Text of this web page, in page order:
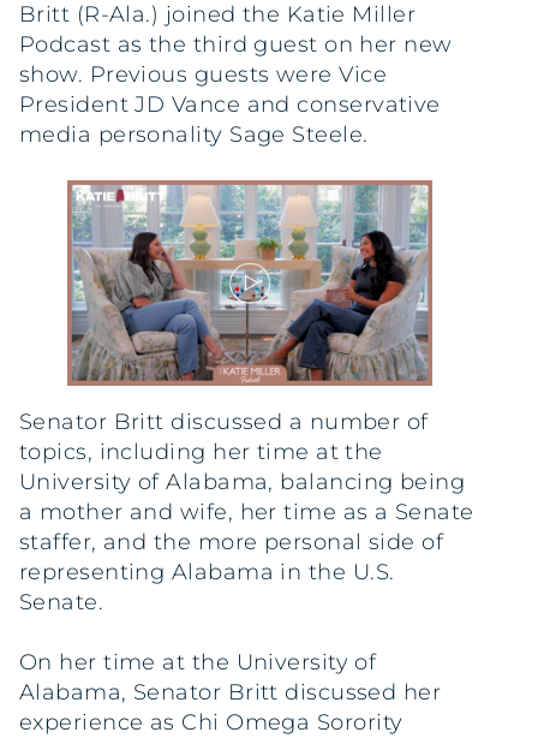
Britt (R-Ala.) joined the Katie Miller
Podcast as the third guest on her new
show. Previous guests were Vice
President JD Vance and conservative
media personality Sage Steele.
Senator Britt discussed a number of
topics, including her time at the
University of Alabama, balancing being
a mother and wife, her time as a Senate
staffer, and the more personal side of
representing Alabama in the U.S.
Senate.
On her time at the University of
Alabama, Senator Britt discussed her
experience as Chi Omega Sorority